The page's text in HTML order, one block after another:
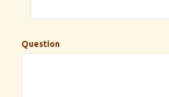
Question